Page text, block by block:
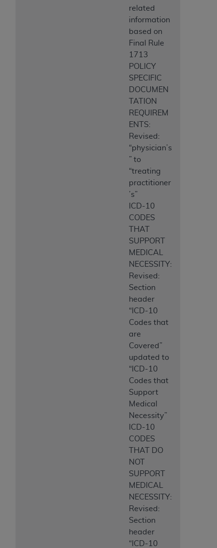
related
information
based on
Final Rule
1713
POLICY
SPECIFIC
DOCUMEN
TATION
REQUIREM
ENTS:
Revised:
“physician’s
” to
“treating
practitioner
’s”
ICD-10
CODES
THAT
SUPPORT
MEDICAL
NECESSITY:
Revised:
Section
header
“ICD-10
Codes that
are
Covered”
updated to
“ICD-10
Codes that
Support
Medical
Necessity”
ICD-10
CODES
THAT DO
NOT
SUPPORT
MEDICAL
NECESSITY:
Revised:
Section
header
“ICD-10